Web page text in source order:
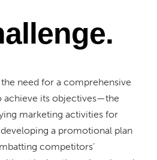
need for a comprehensive
achieve its objectives—the
marketing activities for
a promotional plan
competitors’